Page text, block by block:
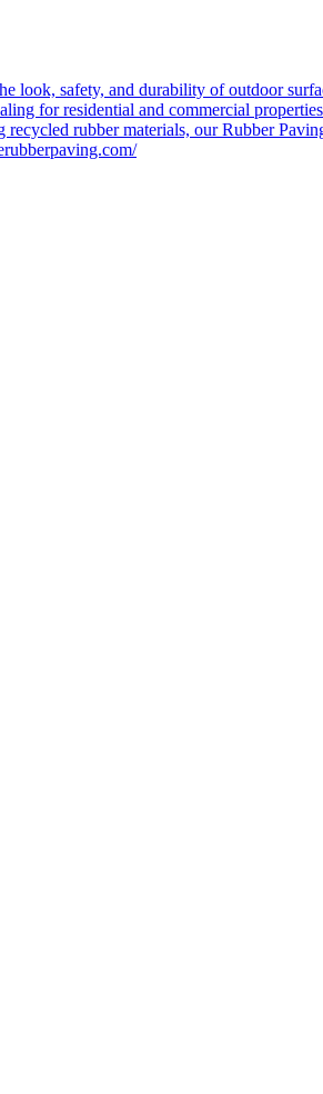
look, safety, and durability of outdoor
for residential and commercial
rubber materials, our Rubber